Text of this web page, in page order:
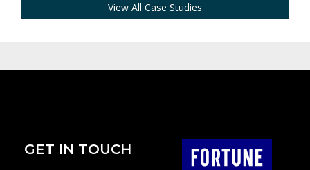
View All Case Studies
GET IN TOUCH